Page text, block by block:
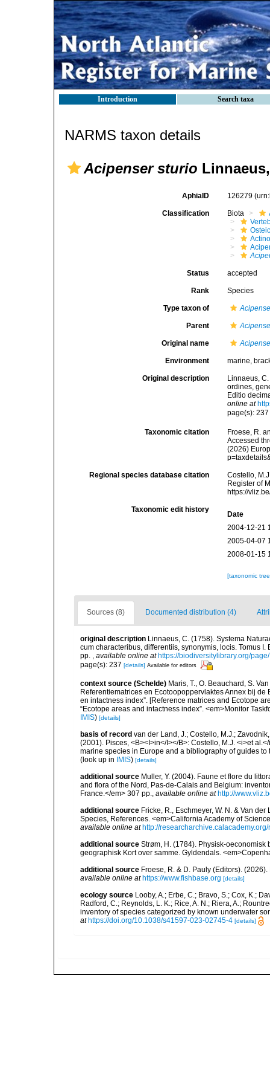
Introduction Search taxa
NARMS taxon details
Acipenser sturio
AphiaID 126279
Classification Biota
Status accepted
Rank Species
Type taxon of
Parent
Original name
Environment marine,
Original description
Linnaeus,
ordines,
Editio
online at
page(s):
Taxonomic citation
Froese, R.
Accessed
(2026)
Regional species database citation
Costello,
Register of
https://
Taxonomic edit history
Date
2004-12-21
2005-04-07
2008-01-15
[taxonomic
Sources (8) Documented distribution (4)
original description Linnaeus, C. (1758). Systema
cum characteribus, differentiis, synonymis, locis. Tomus
pp. , available online at https://biodiversitylibrary.org/
page(s): 237 [details] Available for editors
context source (Schelde) Maris, T., O. Beauchard, S.
Referentiematrices en Ecotoopoppervlaktes Annex bij
en intactness index”. [Reference matrices and Ecotope
“Ecotope areas and intactness index”. <em>Monitor
IMIS) [details]
basis of record van der Land, J.; Costello, M.J.;
(2001). Pisces, <B><I>in</I></B>: Costello, M.J. <i>et
marine species in Europe and a bibliography of guides
(look up in
IMIS) [details]
additional source Muller, Y. (2004). Faune et flore du
and flora of the Nord, Pas-de-Calais and Belgium:
France.</em> 307 pp., available online at http://
additional source Fricke, R., Eschmeyer, W. N. & Van
Species, References. <em>California Academy of
available online at http://
additional source Strøm, H. (1784). Physisk-
geographisk Kort over samme. Gyldendals.
additional source Froese, R. & D. Pauly (Editors).
available online at https://www.fishbase.org [details]
ecology source Looby, A.; Erbe, C.; Bravo, S.; Cox, K.;
Radford, C.; Reynolds, L. K.; Rice, A. N.; Riera, A.;
inventory of species categorized by known underwater
at https://doi.org/10.1038/s41597-023-02745-4 [details]